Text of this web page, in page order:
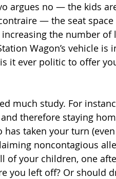
argues no — the kids
— the seat
the number of
Wagon’s vehicle is
it ever politic to offer
much study. For
therefore staying
taken your turn
noncontagious
of your children, one
you left off? Or should